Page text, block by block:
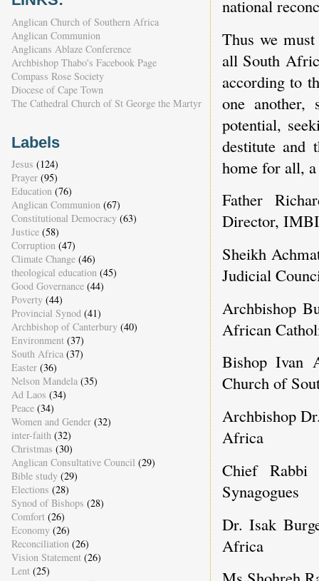
national
Thus we
all South
according to
one another,
potential,
destitute and
home for all,
Father
Director,
Sheikh
Judicial
Archbishop
African
Bishop Ivan
Church of
Archbishop
Africa
Chief Rabbi
Synagogues
Dr. Isak
Africa
Anglican Church of Southern Africa
Anglican Communion
Anglicans Ablaze Conference
Archbishop Thabo's Facebook Page
Compass Rose Society
Diocese of Cape Town
The Cathedral Church of St George the Martyr
Labels
Jesus (124)
Prayer (95)
Education (76)
Anglican Communion (67)
Constitutional Democracy (63)
Justice (58)
Corruption (47)
Climate Change (46)
theological education (45)
Good Governance (44)
Poverty (44)
Provincial Synod (41)
Archbishop of Canterbury (40)
Environment (37)
South Africa (37)
Easter (36)
Nelson Mandela (35)
Ad Laos (34)
Peace (34)
Women and Gender (32)
inter-faith (32)
Christmas (30)
Anglican Consultative Council (29)
Bible study (29)
Elections (28)
Synod of Bishops (28)
Comfort (26)
Economy (26)
Reconciliation (26)
Vision Statement (26)
Lent (25)